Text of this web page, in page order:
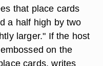
that place cards
a half high by two
larger." If the host
on the
cards, writes